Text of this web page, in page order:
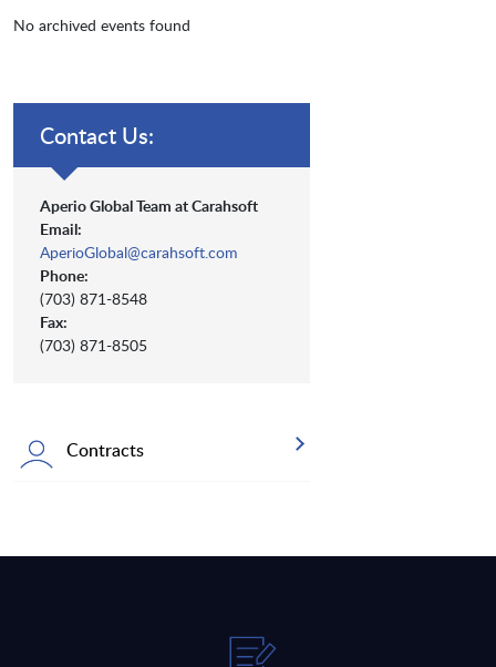
No archived events found
Contact Us:
Aperio Global Team at Carahsoft
Email:
AperioGlobal@carahsoft.com
Phone:
(703) 871-8548
Fax:
(703) 871-8505
Contracts